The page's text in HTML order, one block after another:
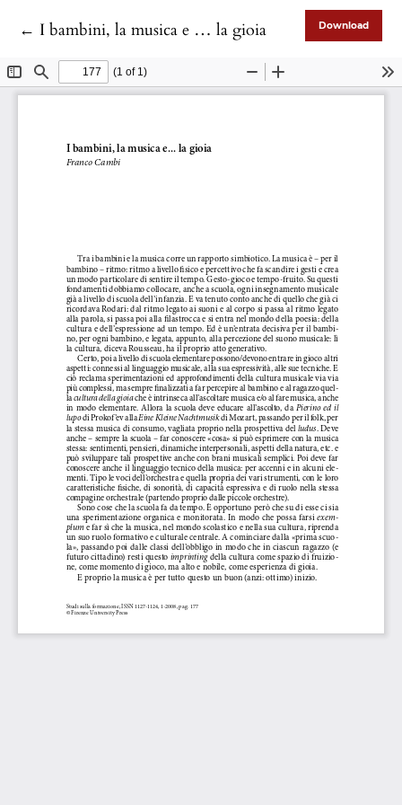
← Return to Article Details
I bambini, la musica e … la gioia Download